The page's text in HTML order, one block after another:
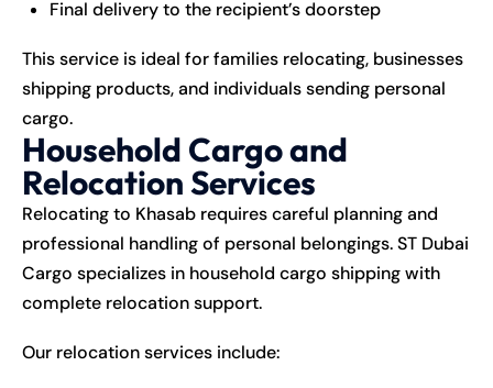
Final delivery to the recipient’s doorstep
This service is ideal for families relocating, businesses
shipping products, and individuals sending personal
cargo.
Household Cargo and
Relocation Services
Relocating to Khasab requires careful planning and
professional handling of personal belongings. ST Dubai
Cargo specializes in household cargo shipping with
complete relocation support.
Our relocation services include: